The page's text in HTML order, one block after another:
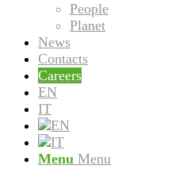
People
Planet
News
Contacts
Careers
EN
IT
Menu Menu